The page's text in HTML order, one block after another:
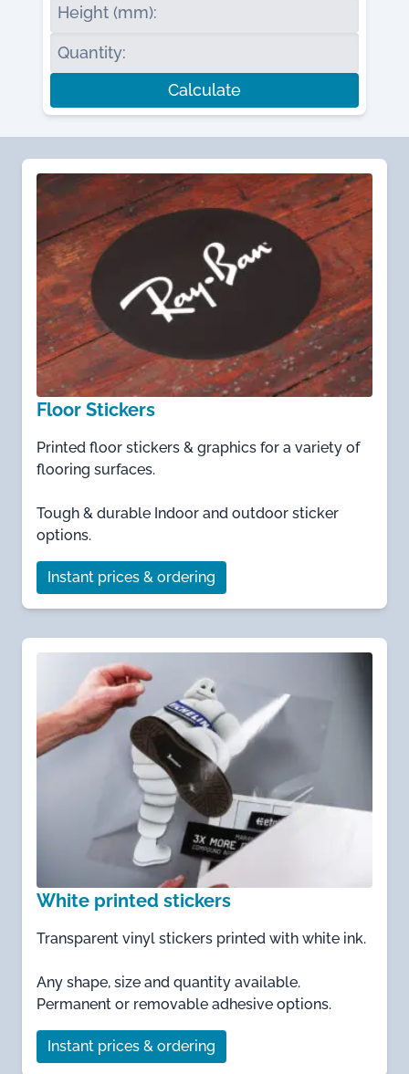
Height (mm):
Quantity:
Calculate
Floor Stickers
Printed floor stickers & graphics for a variety of
flooring surfaces.
Tough & durable Indoor and outdoor sticker
options.
Instant prices & ordering
White printed stickers
Transparent vinyl stickers printed with white ink.
Any shape, size and quantity available.
Permanent or removable adhesive options.
Instant prices & ordering